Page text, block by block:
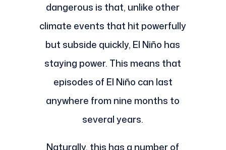
dangerous is that, unlike other
climate events that hit powerfully
but subside quickly, El Niño has
staying power. This means that
episodes of El Niño can last
anywhere from nine months to
several years.
Naturally, this has a number of